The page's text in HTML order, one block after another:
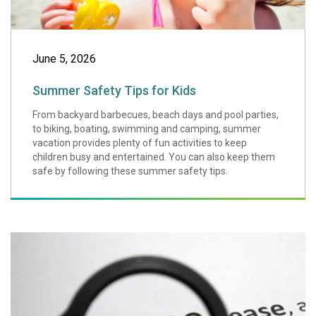
June 5, 2026
Summer Safety Tips for Kids
From backyard barbecues, beach days and pool parties,
to biking, boating, swimming and camping, summer
vacation provides plenty of fun activities to keep
children busy and entertained. You can also keep them
safe by following these summer safety tips.